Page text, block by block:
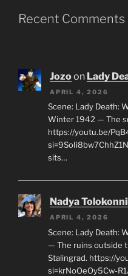
Recent Comments
Jozoon Lady
APRIL 4, 2026
Scene: Lady Death:
Winter 1942 — The
https://youtu.be/
sits…
Nadya
APRIL 4, 2026
Scene: Lady Death:
— The ruins outside
Stalingrad. https://
si=krNoOeOy5Cw-